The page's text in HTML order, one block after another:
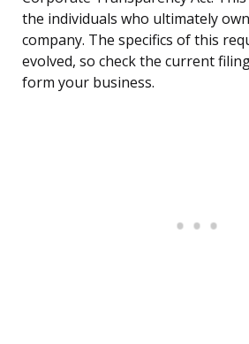
the individuals who ultimately
company. The specifics of this
evolved, so check the current
form your business.